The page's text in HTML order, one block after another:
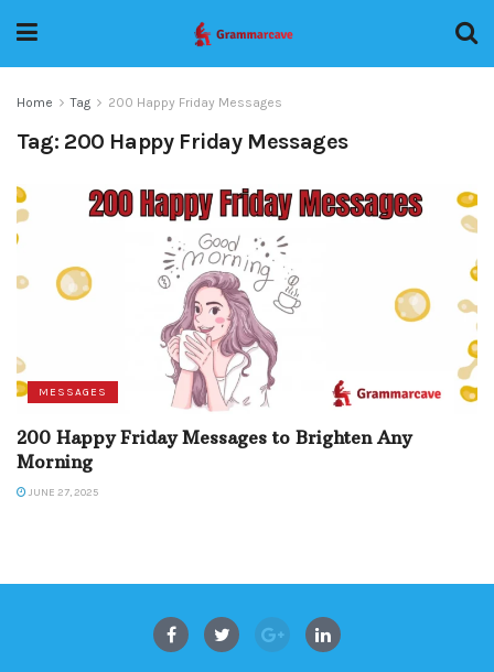
Home Tag 200 Happy Friday Messages
Tag: 200 Happy Friday Messages
MESSAGES
200 Happy Friday Messages to Brighten Any
Morning
JUNE 27, 2025